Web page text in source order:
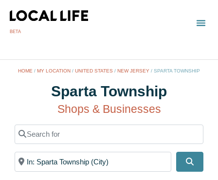
BETA
HOME / MY LOCATION / UNITED STATES / NEW JERSEY / SPARTA TOWNSHIP
Sparta Township
Shops & Businesses
Search for
Near